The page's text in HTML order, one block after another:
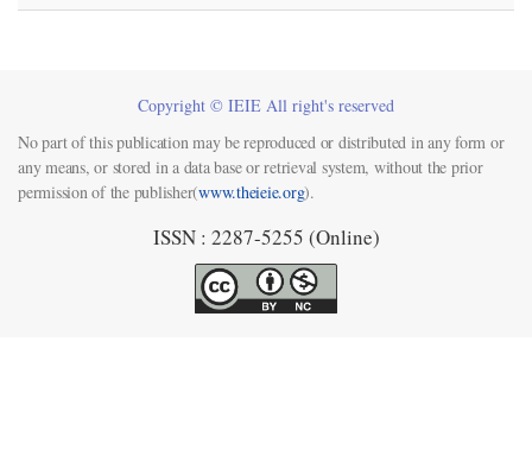
Copyright © IEIE All right's reserved
No part of this publication may be reproduced or distributed in any form or
any means, or stored in a data base or retrieval system, without the prior
permission of the publisher(www.theieie.org).
ISSN : 2287-5255 (Online)